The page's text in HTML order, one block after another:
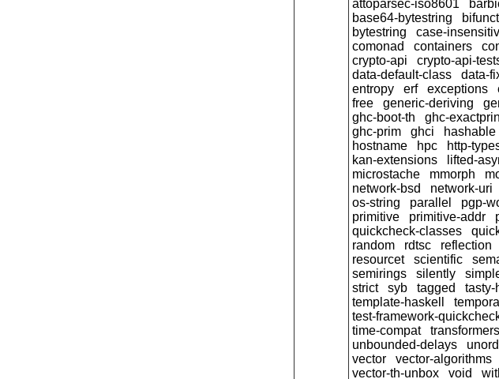
attoparsec-iso8601
base64-bytestring
bytestring
case-
comonad
containers
crypto-api
crypto-api-
data-default-class
data-
entropy
erf exceptions
free
generic-deriving
ghc-boot-th
ghc-
ghc-prim
ghci hashable
hostname
hpc http-
kan-extensions
lifted-
microstache
mmorph
network-bsd
network-uri
os-string
parallel pgp-
primitive
primitive-addr
quickcheck-classes
random
rdtsc reflection
resourcet
scientific
semirings
silently
strict
syb tagged tasty-
template-haskell
test-framework-
time-compat
transformers
unbounded-delays
vector
vector-algorithms
vector-th-unbox
void